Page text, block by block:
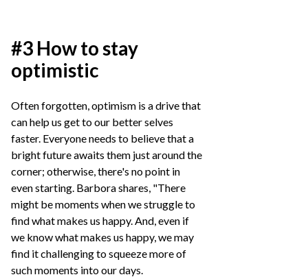
#3 How to stay
optimistic
Often forgotten, optimism is a drive that
can help us get to our better selves
faster. Everyone needs to believe that a
bright future awaits them just around the
corner; otherwise, there's no point in
even starting. Barbora shares, "There
might be moments when we struggle to
find what makes us happy. And, even if
we know what makes us happy, we may
find it challenging to squeeze more of
such moments into our days.